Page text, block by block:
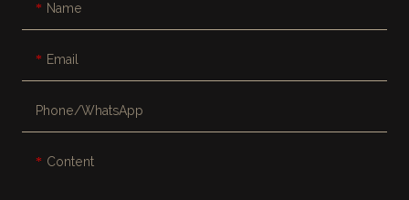
Name
Email
Phone/whatsApp
Content